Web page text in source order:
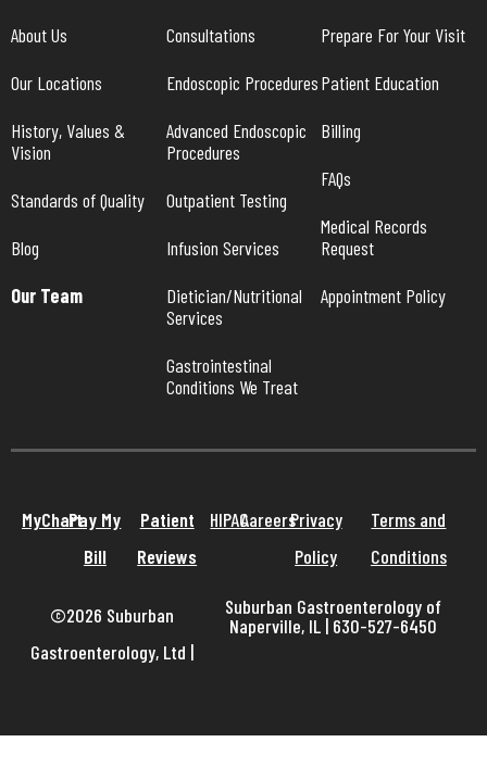
About Us
Our Locations
History, Values &
Vision
Standards of Quality
Blog
Our Team
Consultations
Endoscopic Procedures
Advanced Endoscopic
Procedures
Outpatient Testing
Infusion Services
Dietician/Nutritional
Services
Gastrointestinal
Conditions We Treat
Prepare For Your Visit
Patient Education
Billing
FAQs
Medical Records
Request
Appointment Policy
MyChartPay My
Bill
Patient
Reviews
HIPAACareersPrivacy
Policy
Terms and
Conditions
©2026 Suburban
Gastroenterology, Ltd |
Suburban Gastroenterology of
Naperville, IL | 630-527-6450